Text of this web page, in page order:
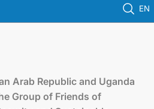
EN
Arab Republic and Uganda
Group of Friends of